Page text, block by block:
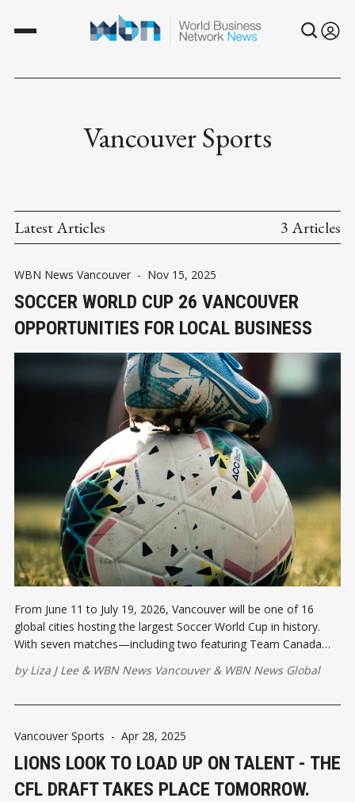
Vancouver Sports
Latest Articles 3 Articles
WBN News Vancouver - Nov 15, 2025
SOCCER WORLD CUP 26 VANCOUVER
OPPORTUNITIES FOR LOCAL BUSINESS
From June 11 to July 19, 2026, Vancouver will be one of 16
global cities hosting the largest Soccer World Cup in history.
With seven matches—including two featuring Team Canada—
byLiza J Lee& WBN News Vancouver& WBN News Global
Vancouver Sports - Apr 28, 2025
LIONS LOOK TO LOAD UP ON TALENT - THE
CFL DRAFT TAKES PLACE TOMORROW.